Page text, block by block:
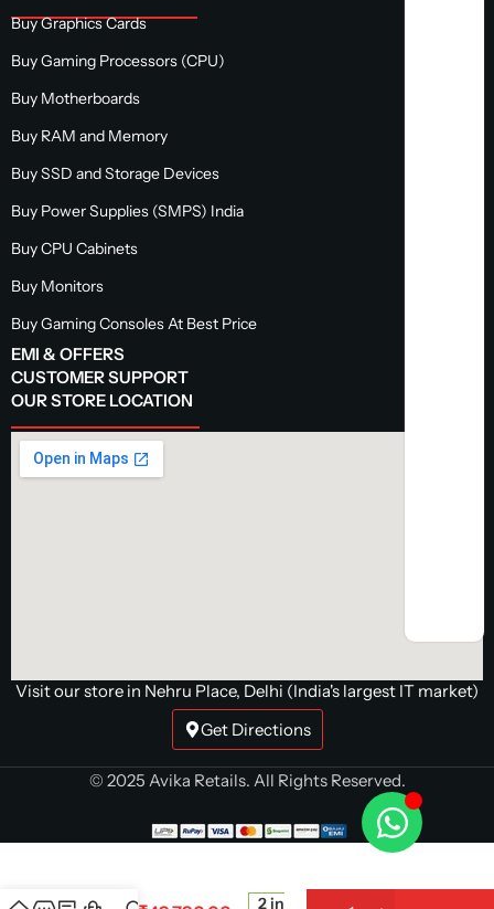
Buy Graphics Cards
Buy Gaming Processors (CPU)
Buy Motherboards
Buy RAM and Memory
Buy SSD and Storage Devices
Buy Power Supplies (SMPS) India
Buy CPU Cabinets
Buy Monitors
Buy Gaming Consoles At Best Price
EMI & OFFERS
CUSTOMER SUPPORT
OUR STORE LOCATION
Visit our store in Nehru Place, Delhi (India's largest IT market)
Get Directions
© 2025 Avika Retails. All Rights Reserved.
Pulse
2 in